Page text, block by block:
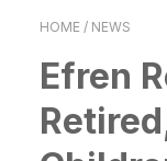
HOME / NEWS
Efren